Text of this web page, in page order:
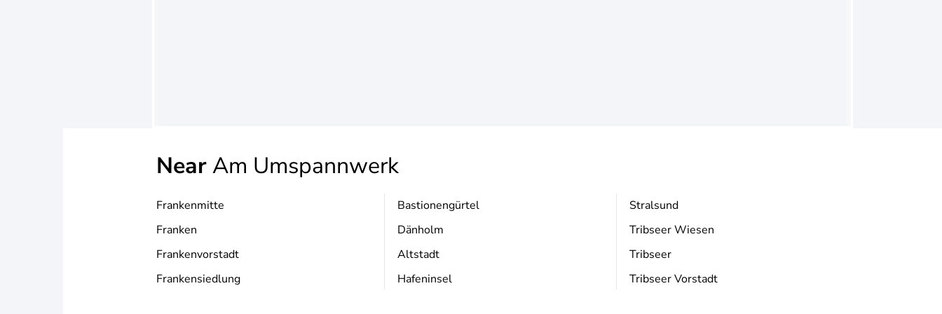
NearAm Umspannwerk
Frankenmitte
Franken
Frankenvorstadt
Frankensiedlung
Bastionengürtel
Dänholm
Altstadt
Hafeninsel
Stralsund
Tribseer Wiesen
Tribseer
Tribseer Vorstadt